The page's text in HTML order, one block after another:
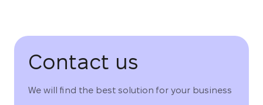
Contact us
We will find the best solution for your business